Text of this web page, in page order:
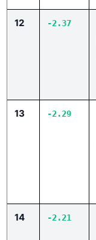
12 -2.37
13 -2.29
14 -2.21